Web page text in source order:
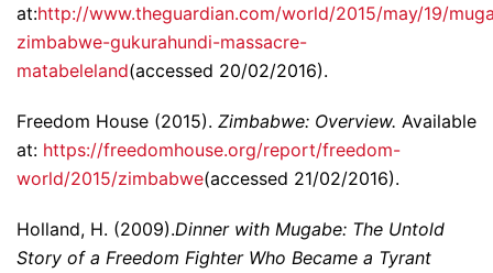
at:http://www.theguardian.com/world/2015/may/19/
zimbabwe-gukurahundi-massacre-
matabeleland(accessed 20/02/2016).
Freedom House (2015). Zimbabwe: Overview. Available
at: https://freedomhouse.org/report/freedom-
world/2015/zimbabwe(accessed 21/02/2016).
Holland, H. (2009).Dinner with Mugabe: The Untold
Story of a Freedom Fighter Who Became a Tyrant